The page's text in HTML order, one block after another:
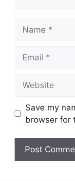
Save my
browser for